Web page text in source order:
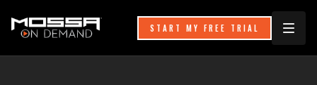
START MY FREE TRIAL